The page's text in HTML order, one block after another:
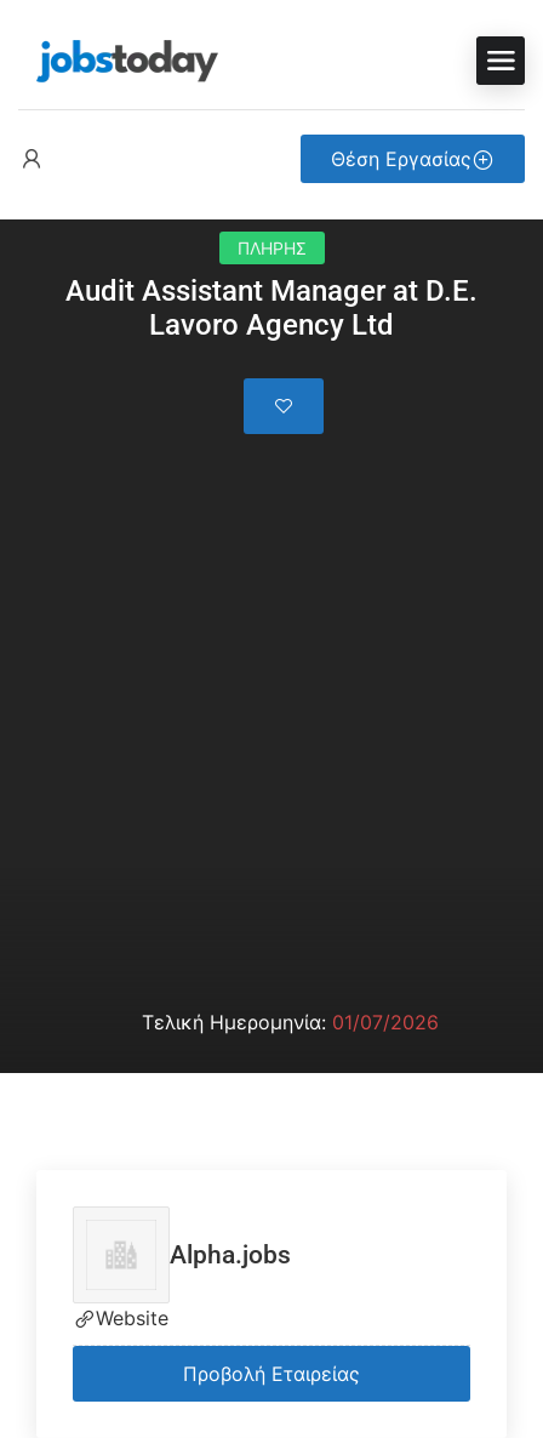
Θέση Εργασίας
ΠΛΗΡΗΣ
Audit Assistant Manager at D.E.
Lavoro Agency Ltd
Τελική Ημερομηνία: 01/07/2026
Alpha.jobs
Website
Προβολή Εταιρείας